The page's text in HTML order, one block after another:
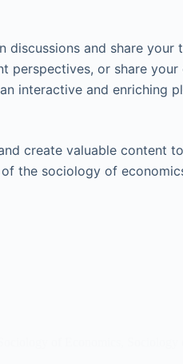
and share your
perspectives, or share your
interactive and enriching
create valuable content
the sociology of